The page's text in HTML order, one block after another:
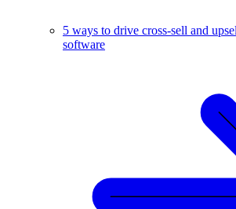
5 ways to drive cross-sell and
software